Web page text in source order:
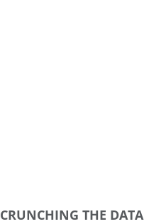
CRUNCHING THE DATA